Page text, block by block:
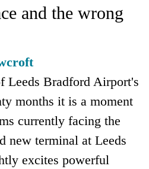
and the wrong
Leeds Bradford Airport's
months it is a moment
currently facing the
new terminal at Leeds
excites powerful